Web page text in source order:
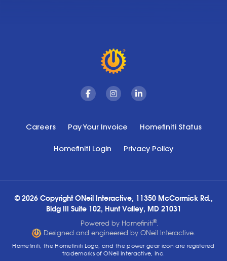
FacebookInstagramLinkedin
Careers Pay Your Invoice Homefiniti Status
Homefiniti Login Privacy Policy
© 2026 Copyright ONeil Interactive, 11350 McCormick Rd.,
Bldg III Suite 102, Hunt Valley, MD 21031
Powered by Homefiniti®.
Designed and engineered by ONeil Interactive.
Homefiniti, the Homefiniti Logo, and the power gear icon are registered
trademarks of ONeil Interactive, Inc.